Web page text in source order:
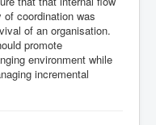
coordination was
of an organisation.
promote
environment while
incremental